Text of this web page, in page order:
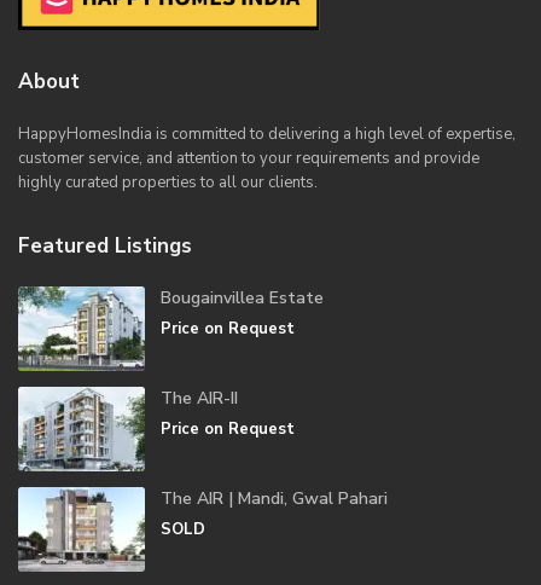
About
HappyHomesIndia is committed to delivering a high level of expertise,
customer service, and attention to your requirements and provide
highly curated properties to all our clients.
Featured Listings
Bougainvillea Estate
Price on Request
The AIR-II
Price on Request
The AIR | Mandi, Gwal Pahari
SOLD